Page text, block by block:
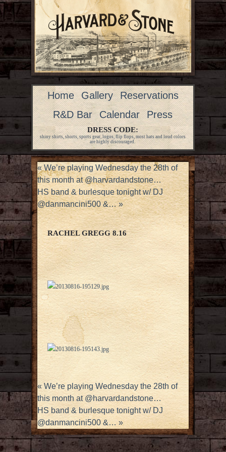
Home Gallery
Reservations
R&D Bar
Calendar Press
DRESS CODE:
shiny shirts, shorts, sports gear, logos, flip flops, most hats and loud colors
are highly discouraged.
«We’re playing Wednesday the 28th of
this month at @harvardandstone…
HS band & burlesque tonight w/ DJ
@danmancini500 &…»
RACHEL GREGG 8.16
« We’re playing Wednesday the 28th of
this month at @harvardandstone…
HS band & burlesque tonight w/ DJ
@danmancini500 &… »